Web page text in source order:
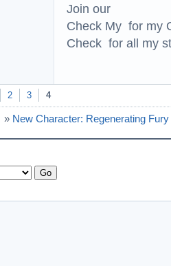
Join our
Check My for my
Check for all my
2 3 4
» New Character: Regenerating